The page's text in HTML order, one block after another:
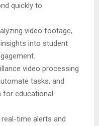
quickly to
video footage,
into student
video processing
tasks, and
for educational
real-time alerts and